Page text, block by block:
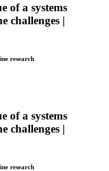
of a systems
challenges |
research
of a systems
challenges |
research